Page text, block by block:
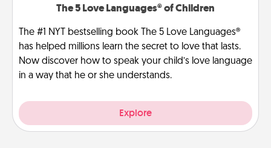
The 5 Love Languages® of Children
The #1 NYT bestselling book The 5 Love Languages®
has helped millions learn the secret to love that lasts.
Now discover how to speak your child’s love language
in a way that he or she understands.
Explore